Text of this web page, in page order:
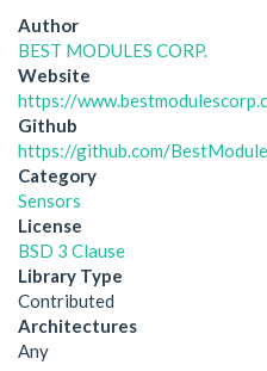
Author
BEST MODULES CORP.
Website
https://
Github
https://github.com/
Category
Sensors
License
BSD 3 Clause
Library Type
Contributed
Architectures
Any